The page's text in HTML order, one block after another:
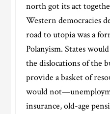
north got its act
Western democracies
road to utopia was a
Polanyism. States
the dislocations of the
provide a basket of
would
insurance, old-age